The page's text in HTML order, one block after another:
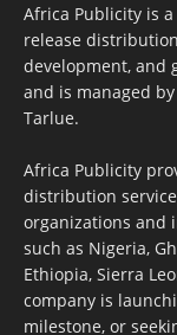
Africa Publicity is
release
development, and
and is managed
Tarlue.
Africa Publicity
distribution
organizations and
such as Nigeria,
Ethiopia, Sierra
company is
milestone, or